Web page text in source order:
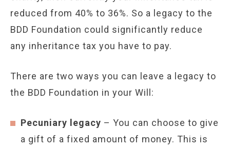
reduced from 40% to 36%. So a legacy to the
BDD Foundation could significantly reduce
any inheritance tax you have to pay.
There are two ways you can leave a legacy to
the BDD Foundation in your Will:
Pecuniary legacy – You can choose to give
a gift of a fixed amount of money. This is